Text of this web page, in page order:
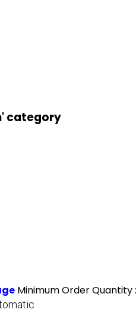
category
Minimum Order Quantity :